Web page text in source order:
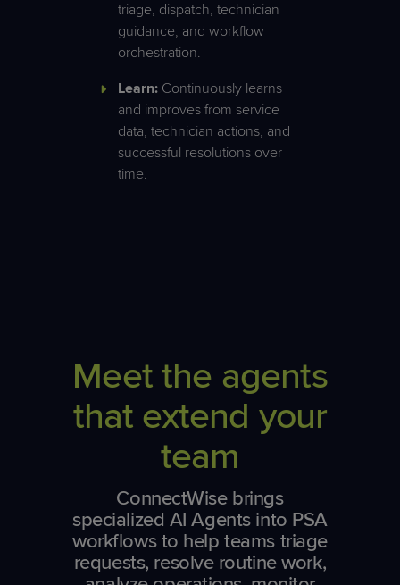
triage, dispatch, technician
guidance, and workflow
orchestration.
Learn: Continuously learns
and improves from service
data, technician actions, and
successful resolutions over
time.
Meet the agents
that extend your
team
ConnectWise brings
specialized AI Agents into PSA
workflows to help teams triage
requests, resolve routine work,